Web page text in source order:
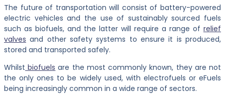
The future of transportation will consist of battery-powered
electric vehicles and the use of sustainably sourced fuels
such as biofuels, and the latter will require a range of relief
valves and other safety systems to ensure it is produced,
stored and transported safely.
Whilst biofuels are the most commonly known, they are not
the only ones to be widely used, with electrofuels or eFuels
being increasingly common in a wide range of sectors.